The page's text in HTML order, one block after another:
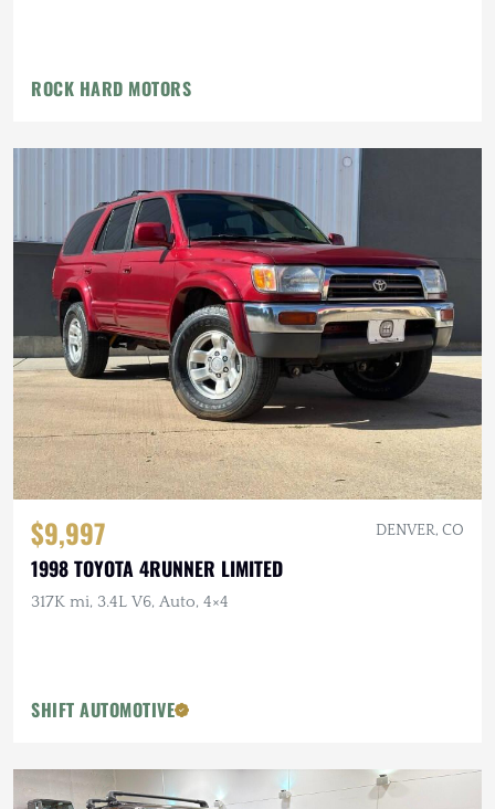
ROCK HARD MOTORS
$9,997 DENVER, CO
1998 TOYOTA 4RUNNER LIMITED
317K mi, 3.4L V6, Auto, 4×4
SHIFT AUTOMOTIVE